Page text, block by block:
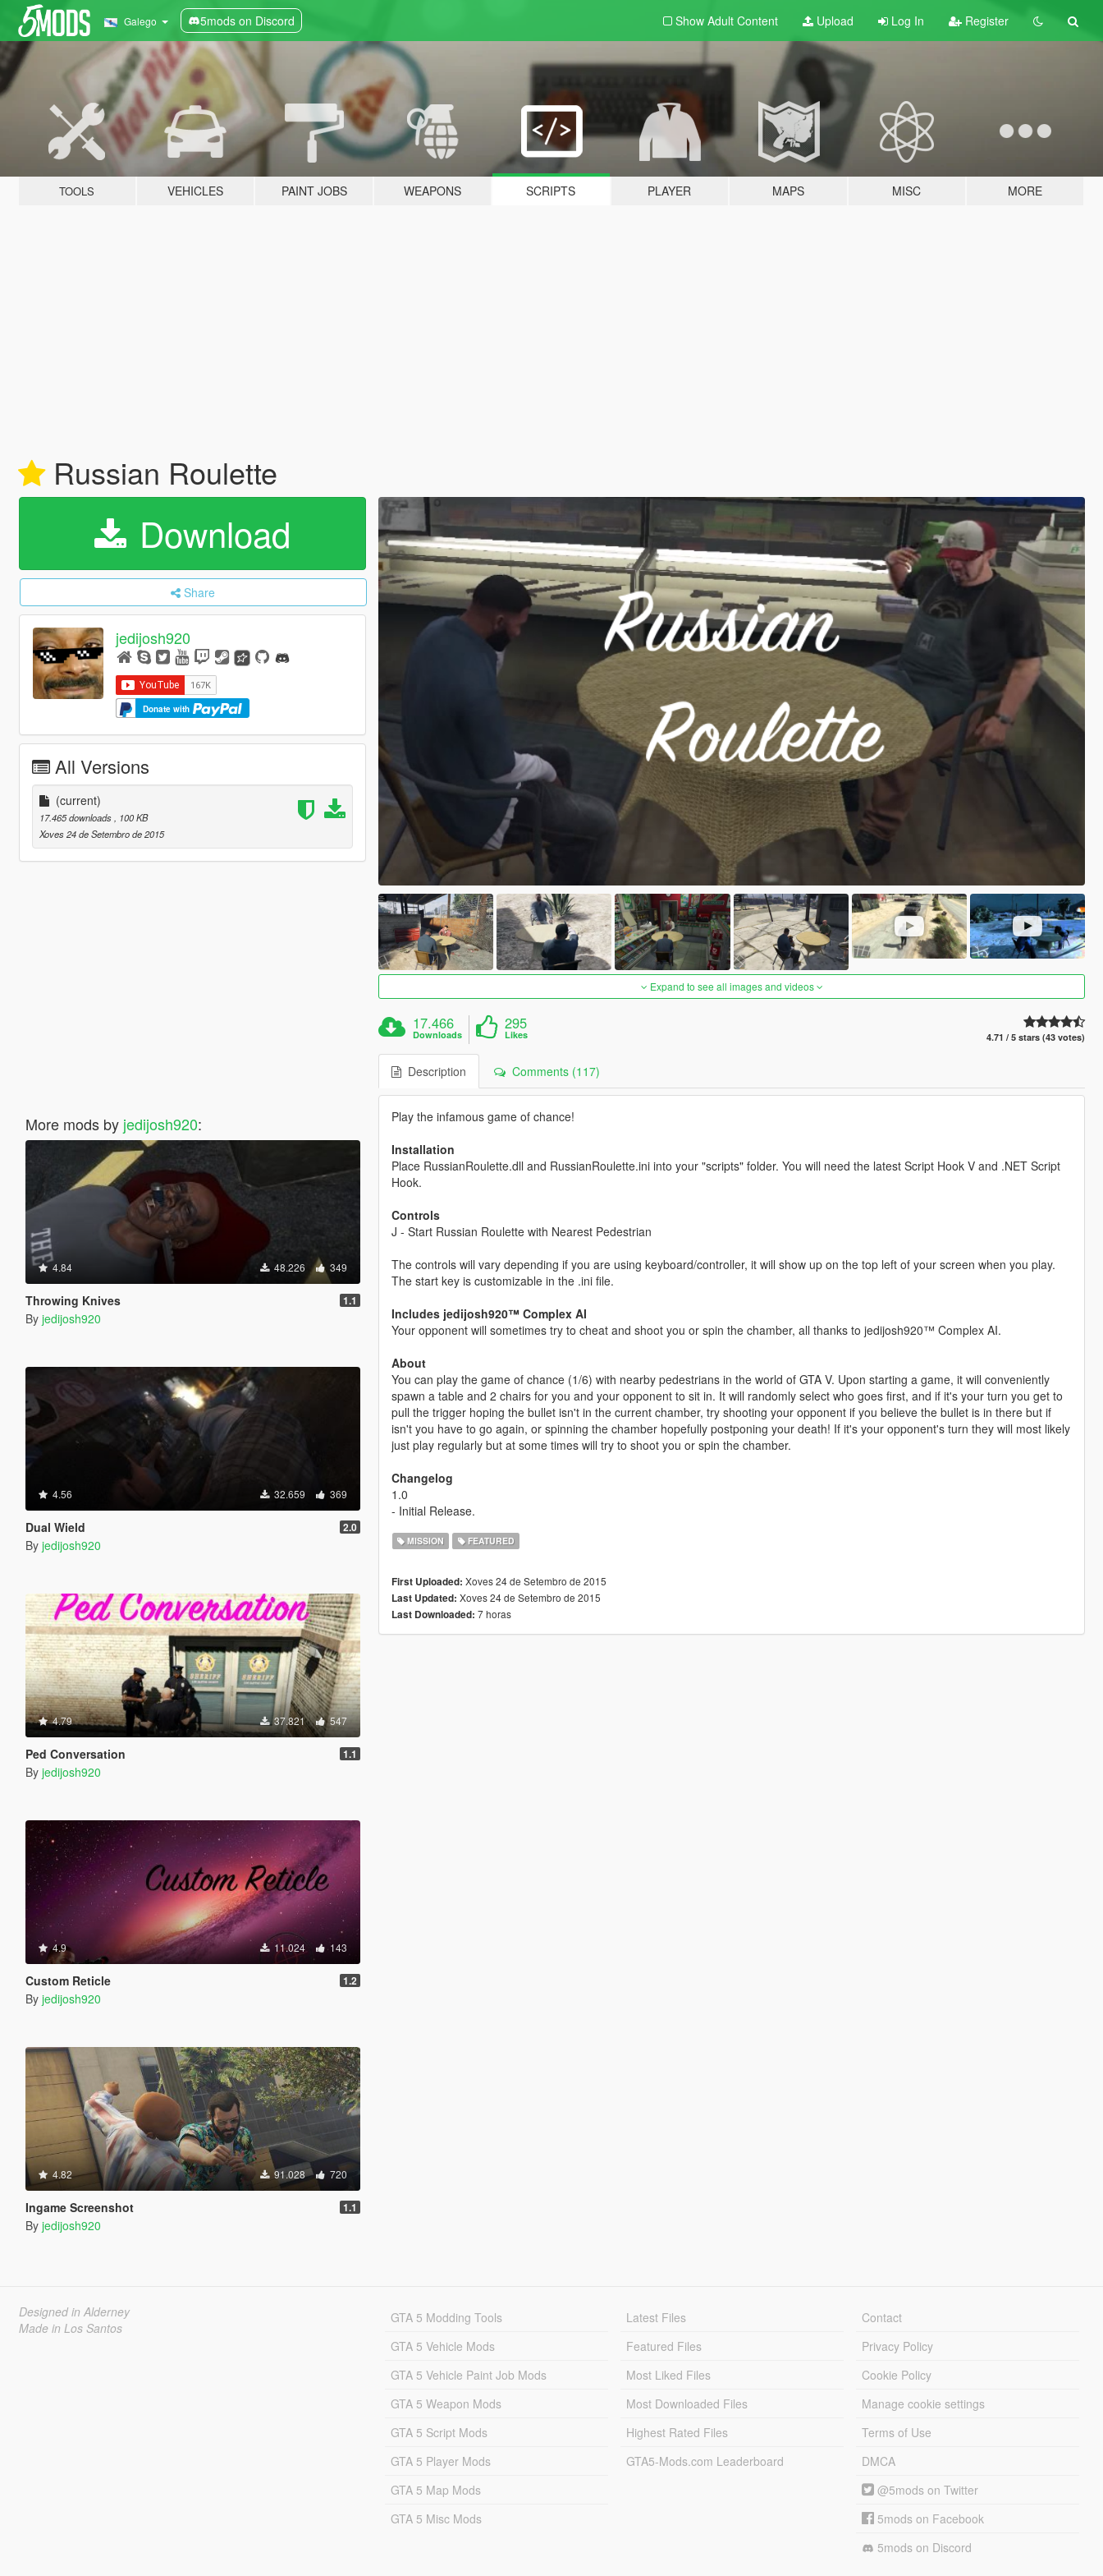
Galego 5mods on Discord Show Adult Content Upload Log In Register
TOOLS VEHICLES PAINT JOBS WEAPONS SCRIPTS PLAYER MAPS MISC MORE
Russian Roulette
Download
Share
jedijosh920
Donate with
All Versions
(current)
17.465 downloads
, 100 KB
Xoves 24 de Setembro de 2015
More mods by jedijosh920:
4.84 48.226 349
Throwing Knives 1.1
By jedijosh920
4.56 32.659 369
Dual Wield 2.0
By jedijosh920
4.79 37.821 547
Ped Conversation 1.1
By jedijosh920
4.9 11.024 143
Custom Reticle 1.2
By jedijosh920
4.82 91.028 720
Ingame Screenshot 1.1
By jedijosh920
Expand to see all images and videos
17.466
Downloads
295
Likes 4.71 / 5 stars (43 votes)
Description Comments (117)
Play the infamous game of chance!
Installation
Place RussianRoulette.dll and RussianRoulette.ini into your "scripts" folder. You will need the latest Script Hook V and .NET Script
Hook.
Controls
J - Start Russian Roulette with Nearest Pedestrian
The controls will vary depending if you are using keyboard/controller, it will show up on the top left of your screen when you play.
The start key is customizable in the .ini file.
Includes jedijosh920™ Complex AI
Your opponent will sometimes try to cheat and shoot you or spin the chamber, all thanks to jedijosh920™ Complex AI.
About
You can play the game of chance (1/6) with nearby pedestrians in the world of GTA V. Upon starting a game, it will conveniently
spawn a table and 2 chairs for you and your opponent to sit in. It will randomly select who goes first, and if it's your turn you get to
pull the trigger hoping the bullet isn't in the current chamber, try shooting your opponent if you believe the bullet is in there but if
isn't you have to go again, or spinning the chamber hopefully postponing your death! If it's your opponent's turn they will most likely
just play regularly but at some times will try to shoot you or spin the chamber.
Changelog
1.0
- Initial Release.
MISSION FEATURED
First Uploaded: Xoves 24 de Setembro de 2015
Last Updated: Xoves 24 de Setembro de 2015
Last Downloaded: 7 horas
Designed in Alderney
Made in Los Santos
GTA 5 Modding Tools
GTA 5 Vehicle Mods
GTA 5 Vehicle Paint Job Mods
GTA 5 Weapon Mods
GTA 5 Script Mods
GTA 5 Player Mods
GTA 5 Map Mods
GTA 5 Misc Mods
Latest Files
Featured Files
Most Liked Files
Most Downloaded Files
Highest Rated Files
GTA5-Mods.com Leaderboard
Contact
Privacy Policy
Cookie Policy
Manage cookie settings
Terms of Use
DMCA
@5mods on Twitter
5mods on Facebook
5mods on Discord